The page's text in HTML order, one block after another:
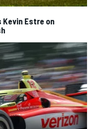
Kevin Estre on